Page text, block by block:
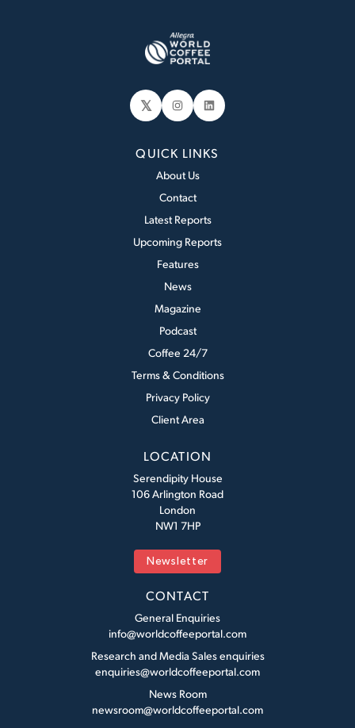
𝕏 Instagram
LinkedIn
QUICK LINKS
About Us
Contact
Latest Reports
Upcoming Reports
Features
News
Magazine
Podcast
Coffee 24/7
Terms & Conditions
Privacy Policy
Client Area
LOCATION
Serendipity House
106 Arlington Road
London
NW1 7HP
Newsletter
CONTACT
General Enquiries
info@worldcoffeeportal.com
Research and Media Sales enquiries
enquiries@worldcoffeeportal.com
News Room
newsroom@worldcoffeeportal.com